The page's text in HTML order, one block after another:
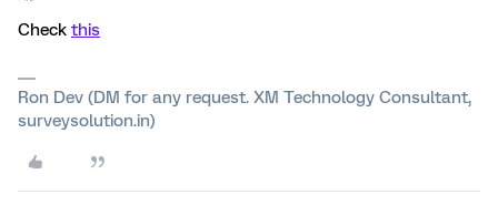
Check this
Ron Dev (DM for any request. XM Technology Consultant,
surveysolution.in)